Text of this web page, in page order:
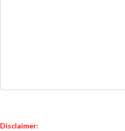
Disclaimer: